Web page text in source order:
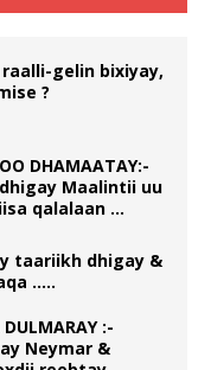
gelin bixiyay,
?
DHAMAATAY:-
Maalintii uu
qalalaan …
taariikh dhigay &
…..
:-
Neymar &